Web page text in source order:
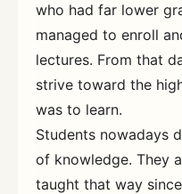
who had far lower
managed to enroll
lectures. From that
strive toward the
was to learn.
Students nowadays
of knowledge. They
taught that way